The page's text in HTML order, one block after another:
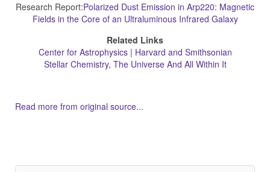
Research Report:Polarized Dust Emission in Arp220: Magnetic
Fields in the Core of an Ultraluminous Infrared Galaxy
Related Links
Center for Astrophysics | Harvard and Smithsonian
Stellar Chemistry, The Universe And All Within It
Read more from original source...